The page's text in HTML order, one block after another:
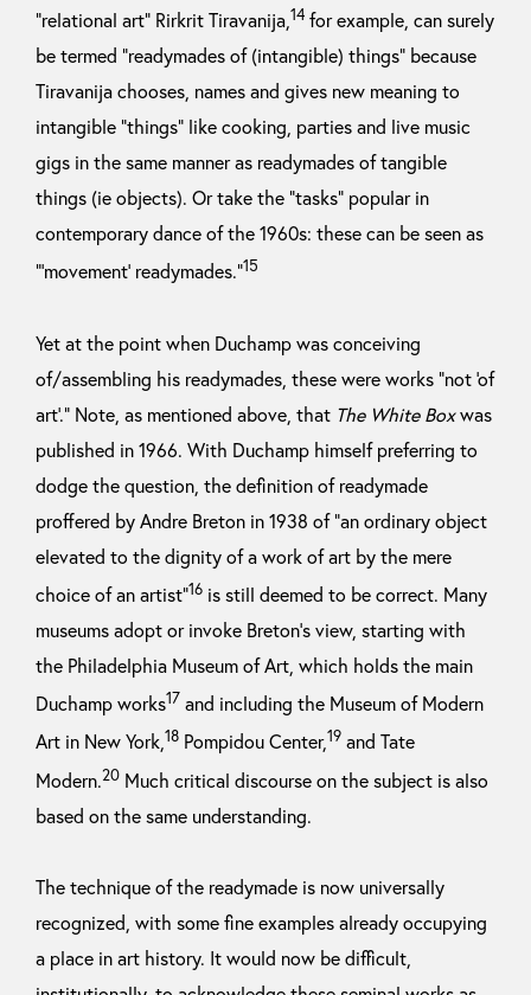
“relational art” Rirkrit Tiravanija,14 for example, can surely
be termed “readymades of (intangible) things” because
Tiravanija chooses, names and gives new meaning to
intangible “things” like cooking, parties and live music
gigs in the same manner as readymades of tangible
things (ie objects). Or take the “tasks” popular in
contemporary dance of the 1960s: these can be seen as
“’movement’ readymades.”15
Yet at the point when Duchamp was conceiving
of/assembling his readymades, these were works “not ‘of
art’.” Note, as mentioned above, that The White Boxwas
published in 1966. With Duchamp himself preferring to
dodge the question, the definition of readymade
proffered by Andre Breton in 1938 of “an ordinary object
elevated to the dignity of a work of art by the mere
choice of an artist”16 is still deemed to be correct. Many
museums adopt or invoke Breton’s view, starting with
the Philadelphia Museum of Art, which holds the main
Duchamp works17 and including the Museum of Modern
Art in New York,18 Pompidou Center,19 and Tate
Modern.20 Much critical discourse on the subject is also
based on the same understanding.
The technique of the readymade is now universally
recognized, with some fine examples already occupying
a place in art history. It would now be difficult,